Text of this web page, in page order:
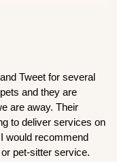
Tweet for several
and they are
are away. Their
to deliver services on
would recommend
pet-sitter service.